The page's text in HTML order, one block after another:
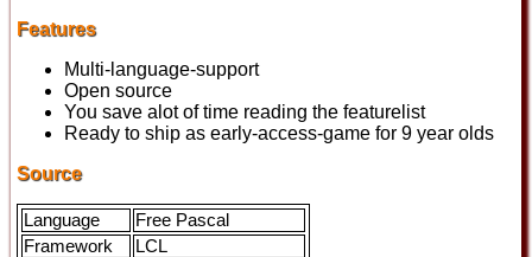
Features
Multi-language-support
Open source
You save alot of time reading the featurelist
Ready to ship as early-access-game for 9 year olds
Source
Language
Free Pascal
Framework
LCL